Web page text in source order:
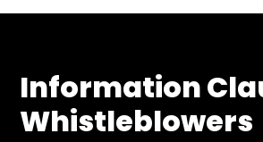
Information
Whistleblowers